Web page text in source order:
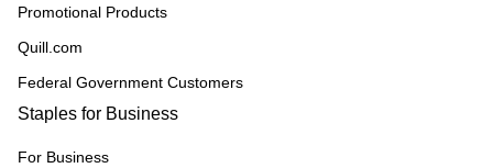
Promotional Products
Quill.com
Federal Government Customers
Staples for Business
For Business